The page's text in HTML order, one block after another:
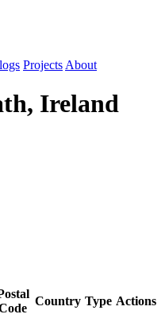
Projects About
Ireland
Country Type Actions